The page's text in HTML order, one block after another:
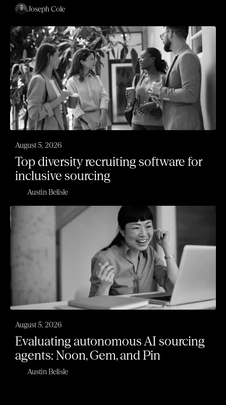
Joseph Cole
August 5, 2026
Top diversity recruiting software for
inclusive sourcing
Austin Belisle
August 5, 2026
Evaluating autonomous AI sourcing
agents: Noon, Gem, and Pin
Austin Belisle